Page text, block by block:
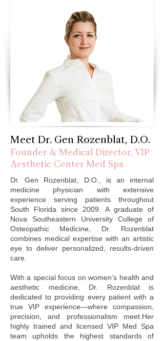
while preserving natural movement.Achieve
visible lift and rejuvenation without surgery
using Sculptra®, Radiesse®, and PDO
These advanced treatments tighten skin,
restore structure, and stimulate collagen
with minimal downtime.Our advanced laser
hair removal services provides a safe,
effective, and long-lasting solution for
unwanted hair on all skin types. Clients trust
luxurious, private setting.​Experience beauty
redefined — the VIP way.
Meet Dr. Gen Rozenblat, D.O.
Founder & Medical Director, VIP
Aesthetic Center Med Spa
Dr. Gen Rozenblat, D.O., is an internal
medicine physician with extensive
experience serving patients throughout
South Florida since 2009. A graduate of
Nova Southeastern University College of
Osteopathic Medicine, Dr. Rozenblat
combines medical expertise with an artistic
eye to deliver personalized, results-driven
care.
With a special focus on women’s health and
aesthetic medicine, Dr. Rozenblat is
dedicated to providing every patient with a
true VIP experience—where compassion,
precision, and professionalism meet.Her
highly trained and licensed VIP Med Spa
team upholds the highest standards of